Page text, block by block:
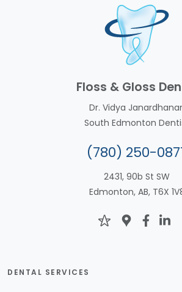
Floss & Gloss
Dr. Vidya
South Edmonton
(780) 250-
2431, 90b St SW
Edmonton, AB, T6X
DENTAL SERVICES